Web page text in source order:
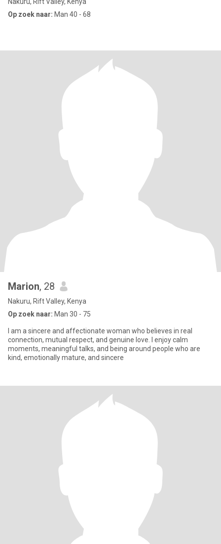
Op zoek naar: Man 40 - 68
Marion, 28
Nakuru, Rift Valley, Kenya
Op zoek naar: Man 30 - 75
I am a sincere and affectionate woman who believes in real
connection, mutual respect, and genuine love. I enjoy calm
moments, meaningful talks, and being around people who are
kind, emotionally mature, and sincere